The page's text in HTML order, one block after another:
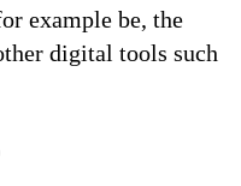
example be, the
digital tools such